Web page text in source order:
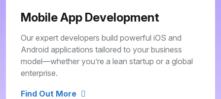
Mobile App Development
Our expert developers build powerful iOS and
Android applications tailored to your business
model—whether you’re a lean startup or a global
enterprise.
Find Out More